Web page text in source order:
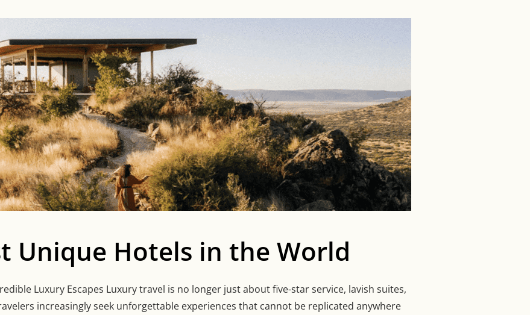
Unique Hotels in the World
Luxury Escapes Luxury travel is no longer just about five-star service, lavish suites,
increasingly seek unforgettable experiences that cannot be replicated anywhere